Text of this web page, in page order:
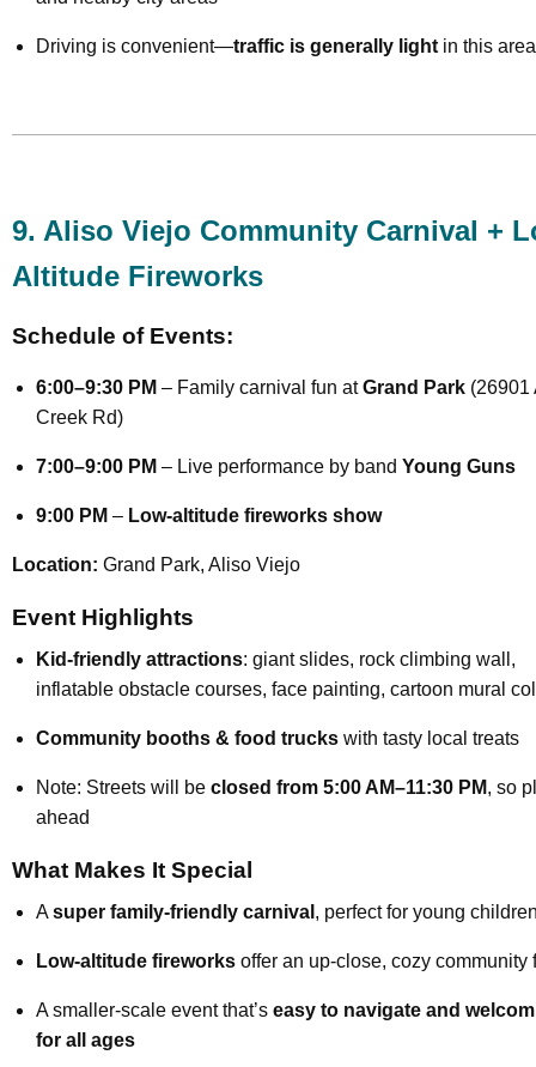
Driving is convenient—traffic is generally light in this area
9. Aliso Viejo Community Carnival +
Altitude Fireworks
Schedule of Events:
6:00–9:30 PM – Family carnival fun atGrand Park (26901
Creek Rd)
7:00–9:00 PM – Live performance by band Young Guns
9:00 PM – Low-altitude fireworks show
Location: Grand Park, Aliso Viejo
Event Highlights
Kid-friendly attractions: giant slides, rock climbing wall,
inflatable obstacle courses, face painting, cartoon mural
Community booths & food trucks with tasty local treats
Note: Streets will be closed from 5:00 AM–11:30 PM, so
ahead
What Makes It Special
Asuper family-friendly carnival , perfect for young
Low-altitude fireworks offer an up-close, cozy community
A smaller-scale event that’s easy to navigate and
for all ages